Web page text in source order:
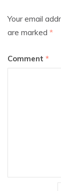
Your email
are marked *
Comment *